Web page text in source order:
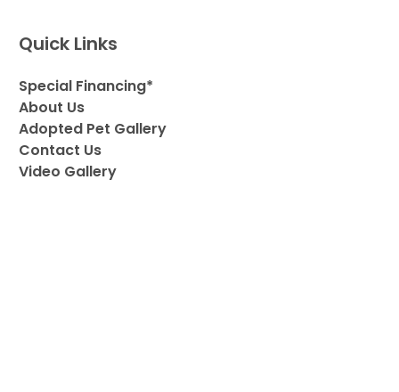
Quick Links
Special Financing*
About Us
Adopted Pet Gallery
Contact Us
Video Gallery